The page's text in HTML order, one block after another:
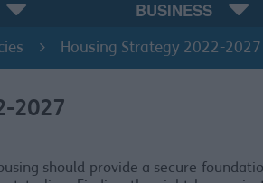
BUSINESS
Housing Strategy 2022-2027
2027
should provide a secure